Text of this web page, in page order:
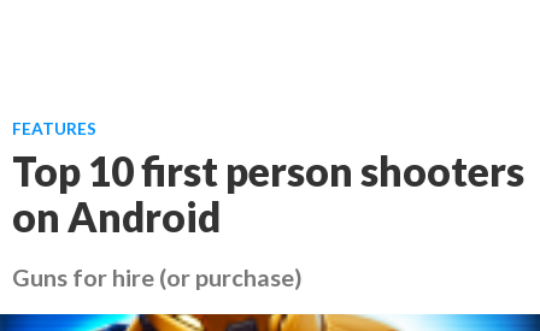
FEATURES
Top 10 first person shooters
on Android
Guns for hire (or purchase)